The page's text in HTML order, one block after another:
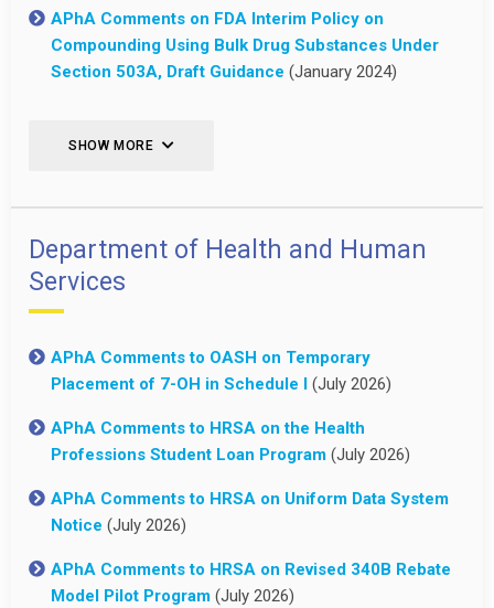
APhA Comments on FDA Interim Policy on
Compounding Using Bulk Drug Substances Under
Section 503A, Draft Guidance (January 2024)
SHOW MORE
Department of Health and Human
Services
APhA Comments to OASH on Temporary
Placement of 7-OH in Schedule I (July 2026)
APhA Comments to HRSA on the Health
Professions Student Loan Program (July 2026)
APhA Comments to HRSA on Uniform Data System
Notice (July 2026)
APhA Comments to HRSA on Revised 340B Rebate
Model Pilot Program (July 2026)